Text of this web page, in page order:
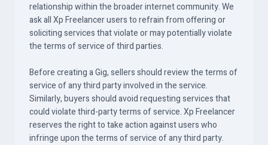
relationship within the broader internet community. We
ask all Xp Freelancer users to refrain from offering or
soliciting services that violate or may potentially violate
the terms of service of third parties.
Before creating a Gig, sellers should review the terms of
service of any third party involved in the service.
Similarly, buyers should avoid requesting services that
could violate third-party terms of service. Xp Freelancer
reserves the right to take action against users who
infringe upon the terms of service of any third party.